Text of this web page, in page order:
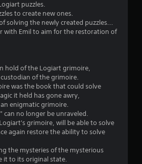
n
g
puzzles.
to create new ones.
solving the newly created puzzles...
with Emil to aim for the restoration of
hold of the Logiart grimoire,
of the grimoire.
was the book that could solve
it held has gone awry,
enigmatic grimoire.
can no longer be unraveled.
grimoire, will be able to solve
again restore the ability to solve
the mysteries of the mysterious
it to its original state.